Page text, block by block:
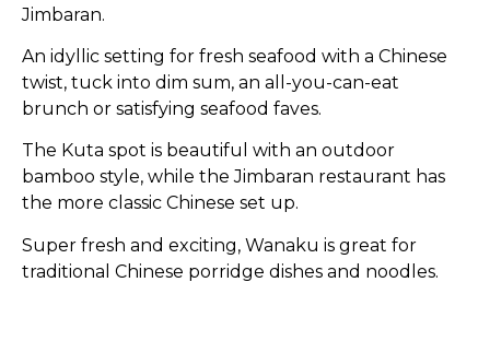
Jimbaran.
An idyllic setting for fresh seafood with a Chinese
twist, tuck into dim sum, an all-you-can-eat
brunch or satisfying seafood faves.
The Kuta spot is beautiful with an outdoor
bamboo style, while the Jimbaran restaurant has
the more classic Chinese set up.
Super fresh and exciting, Wanaku is great for
traditional Chinese porridge dishes and noodles.